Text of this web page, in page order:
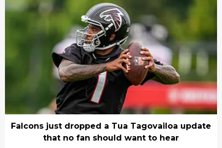
Falcons just dropped a Tua Tagovailoa update
that no fan should want to hear